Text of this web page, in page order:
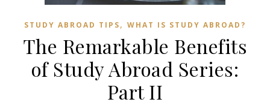
STUDY ABROAD TIPS, WHAT IS STUDY ABROAD?
The Remarkable Benefits
of Study Abroad Series:
Part II